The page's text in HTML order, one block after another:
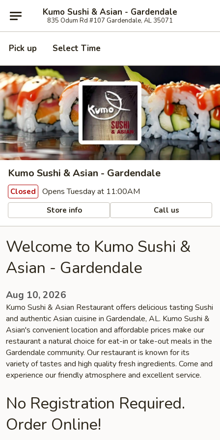
Kumo Sushi & Asian - Gardendale
835 Odum Rd #107 Gardendale, AL 35071
Pick up Select Time
Kumo Sushi & Asian - Gardendale
Closed Opens Tuesday at 11:00AM
Store info Call us
Welcome to Kumo Sushi &
Asian - Gardendale
Aug 10, 2026
Kumo Sushi & Asian Restaurant offers delicious tasting Sushi
and authentic Asian cuisine in Gardendale, AL. Kumo Sushi &
Asian's convenient location and affordable prices make our
restaurant a natural choice for eat-in or take-out meals in the
Gardendale community. Our restaurant is known for its
variety of tastes and high quality fresh ingredients. Come and
experience our friendly atmosphere and excellent service.
No Registration Required.
Order Online!